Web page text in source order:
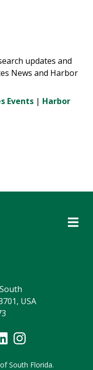
updates and
News and Harbor
Events | Harbor
USA
South Florida.